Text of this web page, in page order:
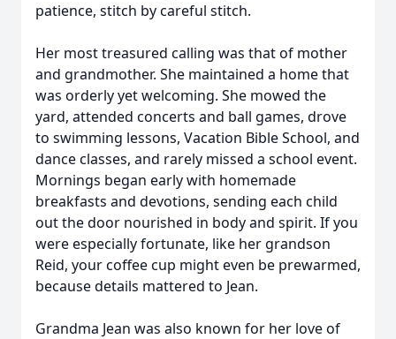
patience, stitch by careful stitch.
Her most treasured calling was that of mother
and grandmother. She maintained a home that
was orderly yet welcoming. She mowed the
yard, attended concerts and ball games, drove
to swimming lessons, Vacation Bible School, and
dance classes, and rarely missed a school event.
Mornings began early with homemade
breakfasts and devotions, sending each child
out the door nourished in body and spirit. If you
were especially fortunate, like her grandson
Reid, your coffee cup might even be prewarmed,
because details mattered to Jean.
Grandma Jean was also known for her love of